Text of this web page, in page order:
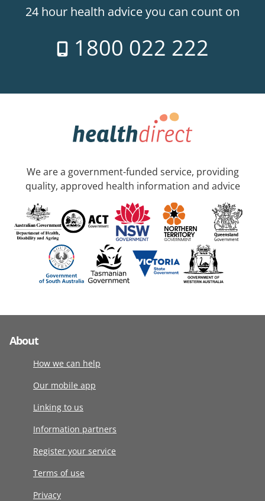
24 hour health advice you can count on
1800 022 222
We are a government-funded service, providing
quality, approved health information and advice
About
How we can help
Our mobile app
Linking to us
Information partners
Register your service
Terms of use
Privacy